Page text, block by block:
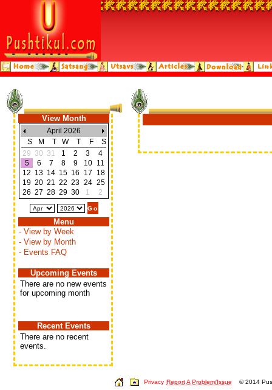
View Month
April 2026
S
M T W T F
S
29 30 31 1 2 3
4
5
6 7 8 9 10
11
12 13 14 15 16 17
18
19 20 21 22 23 24 25
26 27 28 29 30 1 2
Menu
- View by Week
- View by Month
- Events FAQ
Upcoming Events
There are no new events
for upcoming month
Recent Events
There are no recent
events.
Privacy Report A Problem/Issue © 2014